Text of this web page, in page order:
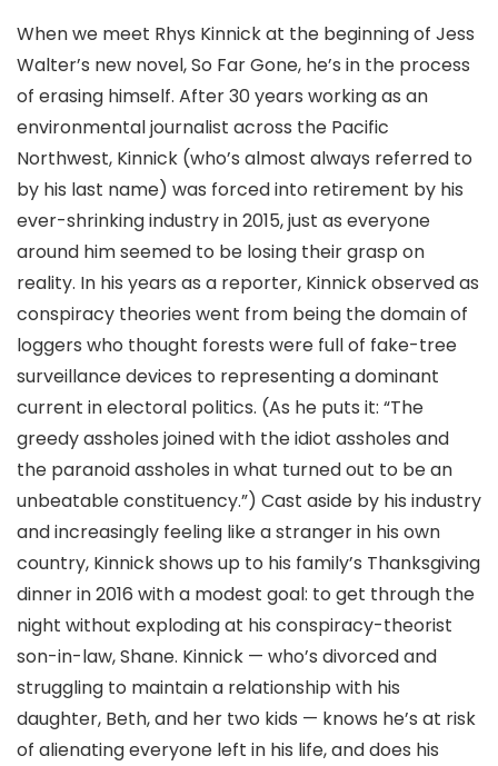
When we meet Rhys Kinnick at the beginning of Jess
Walter’s new novel, So Far Gone, he’s in the process
of erasing himself. After 30 years working as an
environmental journalist across the Pacific
Northwest, Kinnick (who’s almost always referred to
by his last name) was forced into retirement by his
ever-shrinking industry in 2015, just as everyone
around him seemed to be losing their grasp on
reality. In his years as a reporter, Kinnick observed as
conspiracy theories went from being the domain of
loggers who thought forests were full of fake-tree
surveillance devices to representing a dominant
current in electoral politics. (As he puts it: “The
greedy assholes joined with the idiot assholes and
the paranoid assholes in what turned out to be an
unbeatable constituency.”) Cast aside by his industry
and increasingly feeling like a stranger in his own
country, Kinnick shows up to his family’s Thanksgiving
dinner in 2016 with a modest goal: to get through the
night without exploding at his conspiracy-theorist
son-in-law, Shane. Kinnick — who’s divorced and
struggling to maintain a relationship with his
daughter, Beth, and her two kids — knows he’s at risk
of alienating everyone left in his life, and does his